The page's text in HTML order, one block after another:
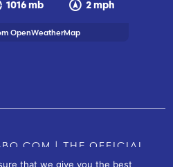
1016 mb 2 mph
OpenWeatherMap
| THE OFFICIAL
that we give you the best